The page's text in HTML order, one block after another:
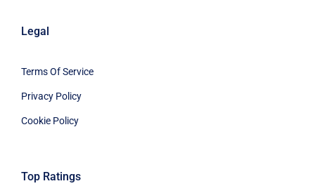
Legal
Terms Of Service
Privacy Policy
Cookie Policy
Top Ratings